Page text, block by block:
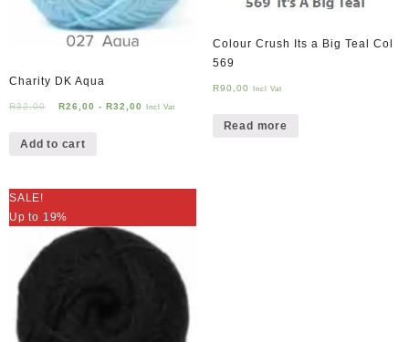
Charity DK Aqua
R32,00 R26,00 - R32,00 Incl Vat
Add to cart
Colour Crush Its a Big Teal Col
569
R90,00 Incl Vat
Read more
SALE!
Up to 19%